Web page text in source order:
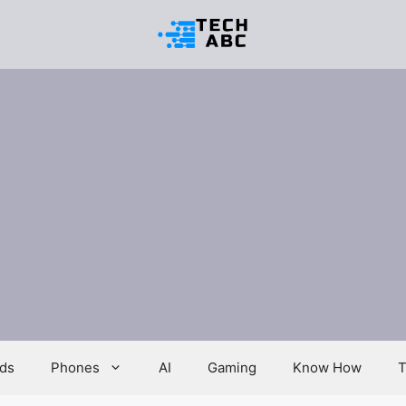
Phones AI Gaming Know How